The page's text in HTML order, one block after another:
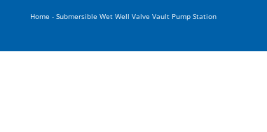
Home - Submersible Wet Well Valve Vault Pump Station